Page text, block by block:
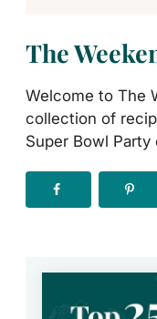
The
Welcome to The
collection of
Super Bowl Party